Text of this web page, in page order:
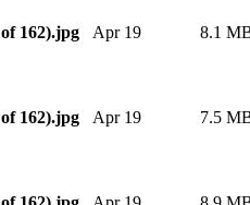
162).jpg
Apr 19 8.1
162).jpg
Apr 19 7.5